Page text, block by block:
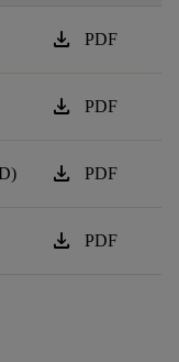
download PDF
download PDF
download PDF
download PDF